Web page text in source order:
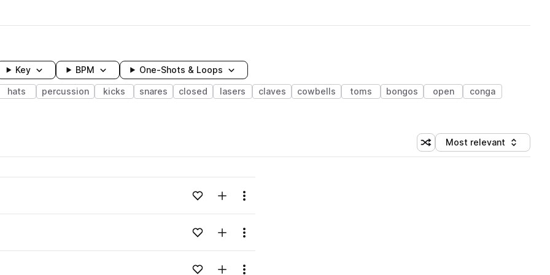
Key BPM One-Shots & Loops
hats percussion kicks snares closed lasers claves cowbells toms bongos open
conga
Shuffle random sorting
Sort by
Most relevant
Loading content...Add to likesAdd to your Library (1 credit)
Menu
Loading content...Add to likesAdd to your Library (1 credit)
Menu